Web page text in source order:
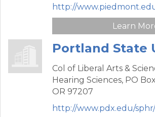
http://
Learn
Portland State
Col of Liberal Arts &
Hearing Sciences, PO
OR 97207
http://www.pdx.edu/